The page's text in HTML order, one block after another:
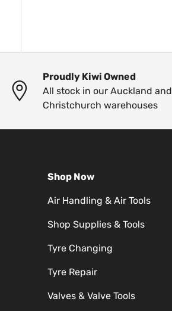
Proudly Kiwi Owned
All stock in our Auckland and
Christchurch warehouses
Shop Now
Air Handling & Air Tools
Shop Supplies & Tools
Tyre Changing
Tyre Repair
Valves & Valve Tools